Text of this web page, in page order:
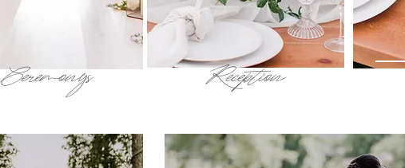
Ceremonys Reception